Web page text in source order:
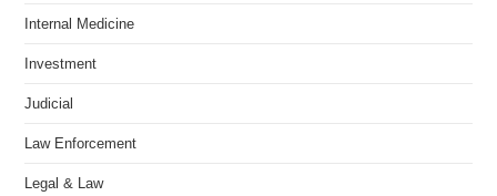
Internal Medicine
Investment
Judicial
Law Enforcement
Legal & Law